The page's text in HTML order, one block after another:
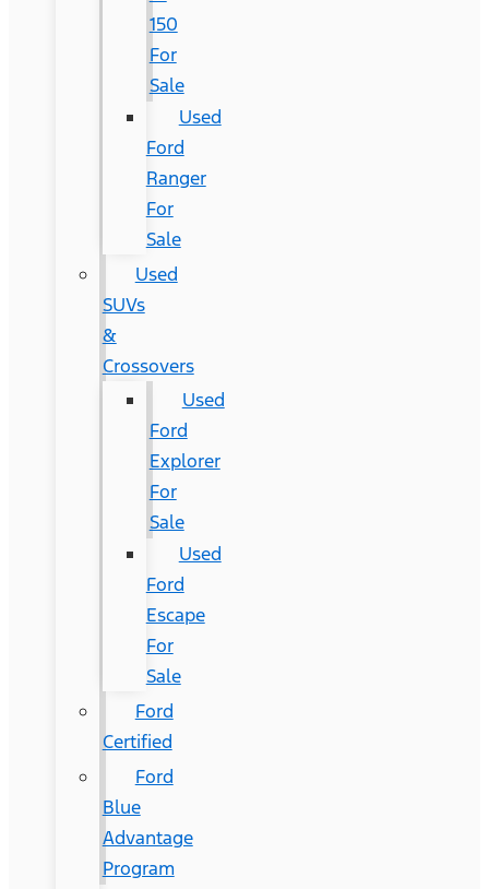
150
For
Sale
Used
Ford
Ranger
For
Sale
Used
SUVs
&
Crossovers
Used
Ford
Explorer
For
Sale
Used
Ford
Escape
For
Sale
Ford
Certified
Ford
Blue
Advantage
Program